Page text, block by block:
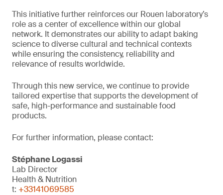
This initiative further reinforces our Rouen laboratory’s
role as a center of excellence within our global
network. It demonstrates our ability to adapt baking
science to diverse cultural and technical contexts
while ensuring the consistency, reliability and
relevance of results worldwide.
Through this new service, we continue to provide
tailored expertise that supports the development of
safe, high-performance and sustainable food
products.
For further information, please contact:
Stéphane Logassi
Lab Director
Health & Nutrition
t: +33141069585